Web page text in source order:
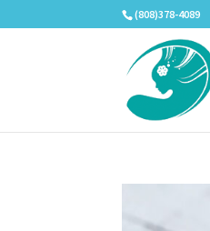
(808)378-4089